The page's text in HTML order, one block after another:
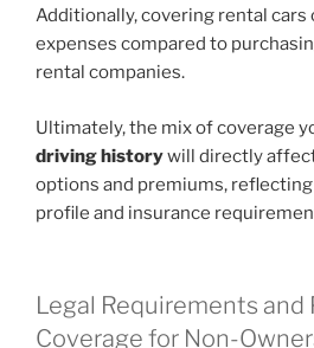
Additionally, covering rental
expenses compared to
rental companies.
Ultimately, the mix of coverage
driving historywill directly
options and premiums,
profile and insurance
Legal Requirements and
Coverage for Non-